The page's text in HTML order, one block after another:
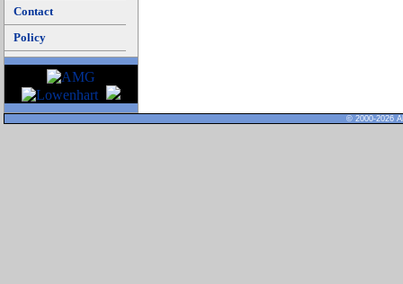
Contact
Policy
© 2000-2026